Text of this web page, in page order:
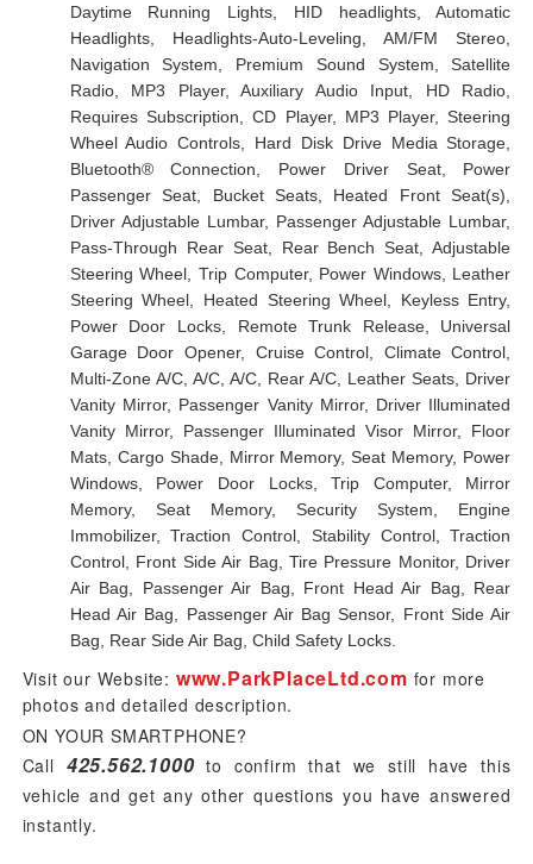
Daytime Running Lights, HID headlights, Automatic
Headlights, Headlights-Auto-Leveling, AM/FM Stereo,
Navigation System, Premium Sound System, Satellite
Radio, MP3 Player, Auxiliary Audio Input, HD Radio,
Requires Subscription, CD Player, MP3 Player, Steering
Wheel Audio Controls, Hard Disk Drive Media Storage,
Bluetooth® Connection, Power Driver Seat, Power
Passenger Seat, Bucket Seats, Heated Front Seat(s),
Driver Adjustable Lumbar, Passenger Adjustable Lumbar,
Pass-Through Rear Seat, Rear Bench Seat, Adjustable
Steering Wheel, Trip Computer, Power Windows, Leather
Steering Wheel, Heated Steering Wheel, Keyless Entry,
Power Door Locks, Remote Trunk Release, Universal
Garage Door Opener, Cruise Control, Climate Control,
Multi-Zone A/C, A/C, A/C, Rear A/C, Leather Seats, Driver
Vanity Mirror, Passenger Vanity Mirror, Driver Illuminated
Vanity Mirror, Passenger Illuminated Visor Mirror, Floor
Mats, Cargo Shade, Mirror Memory, Seat Memory, Power
Windows, Power Door Locks, Trip Computer, Mirror
Memory, Seat Memory, Security System, Engine
Immobilizer, Traction Control, Stability Control, Traction
Control, Front Side Air Bag, Tire Pressure Monitor, Driver
Air Bag, Passenger Air Bag, Front Head Air Bag, Rear
Head Air Bag, Passenger Air Bag Sensor, Front Side Air
Bag, Rear Side Air Bag, Child Safety Locks.
Visit our Website: www.ParkPlaceLtd.com for more
photos and detailed description.
ON YOUR SMARTPHONE?
Call 425.562.1000to confirm that we still have this
vehicle and get any other questions you have answered
instantly.